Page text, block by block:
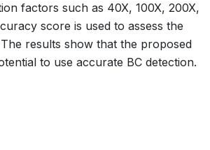
factors such as 40X, 100X, 200X,
score is used to assess the
results show that the proposed
to use accurate BC detection.